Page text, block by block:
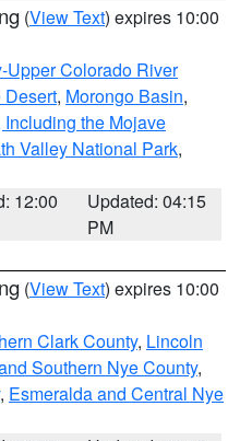
(View Text) expires 10:00
Upper Colorado River
Desert, Morongo Basin,
the Mojave
Valley National Park,
12:00
Updated: 04:15
PM
(View Text) expires 10:00
Clark County, Lincoln
Southern Nye County,
, Esmeralda and Central Nye